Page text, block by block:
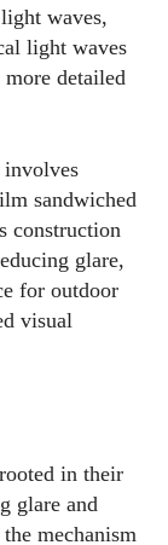
waves,
light waves
detailed
involves
sandwiched
construction
glare,
for outdoor
visual
in their
glare and
mechanism